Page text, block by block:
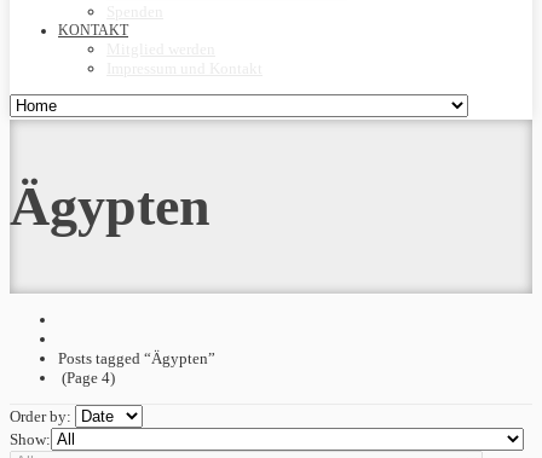
KONTAKT
Ägypten
Posts tagged “Ägypten”
(Page 4)
Order by:
Show: